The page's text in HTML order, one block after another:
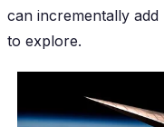
can incrementally
to explore.